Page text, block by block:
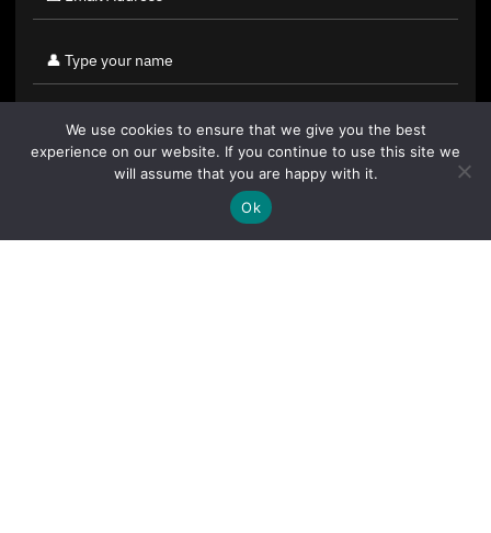
By clicking "Sign Up Today" you accept CoinGeek's
We use cookies to ensure that we give you the best
experience on our website. If you continue to use this site we
will assume that you are happy with it.
Ok